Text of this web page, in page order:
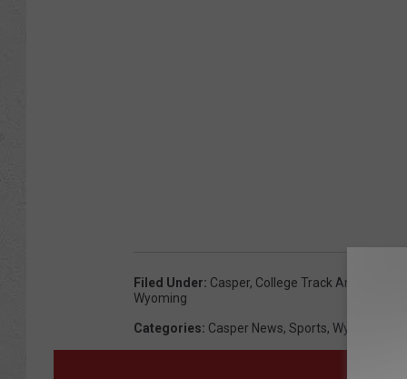
Filed Under: Casper, College Track And Field
Wyoming
Categories: Casper News, Sports, Wyoming